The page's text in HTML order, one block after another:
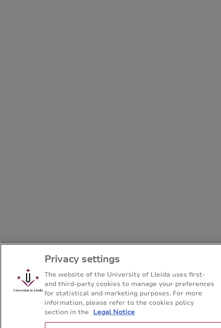
Privacy settings
The website of the University of Lleida uses first-
and third-party cookies to manage your preferences
for statistical and marketing purposes. For more
information, please refer to the cookies policy
section in the
Legal Notice